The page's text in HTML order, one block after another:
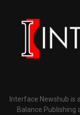
Interface Newshub is
Balance Publishing